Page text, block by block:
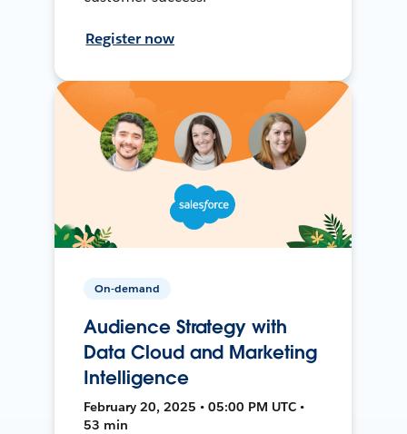
Register now
On-demand
Audience Strategy with
Data Cloud and Marketing
Intelligence
February 20, 2025 • 05:00 PM UTC •
53 min